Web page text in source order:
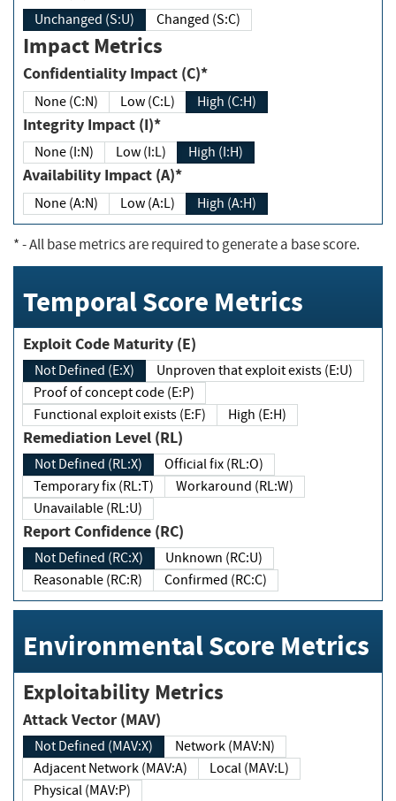
Unchanged (S:U) Changed (S:C)
Impact Metrics
Confidentiality Impact (C)*
None (C:N) Low (C:L) High (C:H)
Integrity Impact (I)*
None (I:N) Low (I:L) High (I:H)
Availability Impact (A)*
None (A:N) Low (A:L) High (A:H)
*- All base metrics are required to generate a base score.
Temporal Score Metrics
Exploit Code Maturity (E)
Not Defined (E:X)
Unproven that exploit exists (E:U)
Proof of concept code (E:P)
Functional exploit exists (E:F)
High (E:H)
Remediation Level (RL)
Not Defined (RL:X)
Official fix (RL:O)
Temporary fix (RL:T)
Workaround (RL:W)
Unavailable (RL:U)
Report Confidence (RC)
Not Defined (RC:X)
Unknown (RC:U)
Reasonable (RC:R)
Confirmed (RC:C)
Environmental Score Metrics
Exploitability Metrics
Attack Vector (MAV)
Not Defined (MAV:X)
Network (MAV:N)
Adjacent Network (MAV:A)
Local (MAV:L)
Physical (MAV:P)